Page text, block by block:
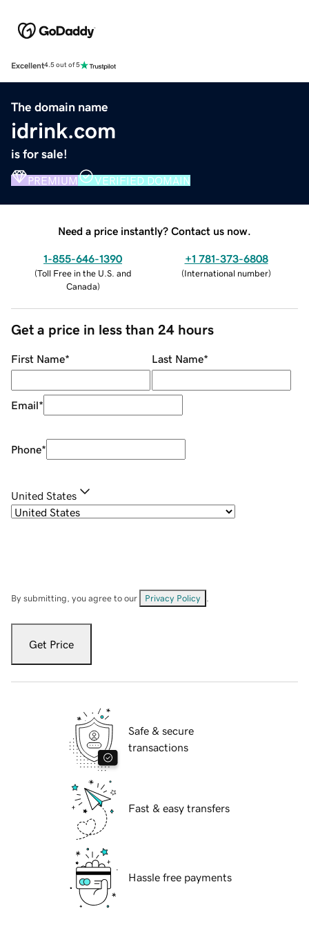
Excellent4.5 out of 5
The domain name
idrink.com
is for sale!
PREMIUM VERIFIED DOMAIN
Need a price instantly? Contact us now.
1-855-646-1390
(Toll Free in the U.S. and
Canada)
+1 781-373-6808
(International number)
Get a price in less than 24 hours
First Name* Last Name*
Email*
Phone*
United States
By submitting, you agree to our Privacy Policy
Get Price
Safe & secure
transactions
Fast & easy transfers
Hassle free payments